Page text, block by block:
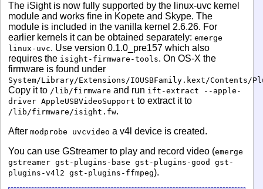
The iSight is now fully supported by the linux-uvc kernel
module and works fine in Kopete and Skype. The
module is included in the vanilla kernel 2.6.26. For
earlier kernels it can be obtained separately: emerge
linux-uvc. Use version 0.1.0_pre157 which also
requires the isight-firmware-tools. On OS-X the
firmware is found under
System/Library/Extensions/IOUSBFamily.kext/Contents/
Copy it to /lib/firmware and run ift-extract --apple-
driver AppleUSBVideoSupport to extract it to
/lib/firmware/isight.fw.
After modprobe uvcvideo a v4l device is created.
You can use GStreamer to play and record video (emerge
gstreamer gst-plugins-base gst-plugins-good gst-
plugins-v4l2 gst-plugins-ffmpeg).